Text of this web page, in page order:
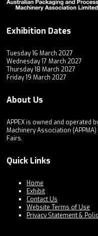
Exhibition Dates
Tuesday 16 March 2027
Wednesday 17 March 2027
Thursday 18 March 2027
Friday 19 March 2027
About Us
APPEX is owned and operated
Machinery Association
Fairs.
Quick Links
Home
Exhibit
Contact Us
Website Terms of Use
Privacy Statement &